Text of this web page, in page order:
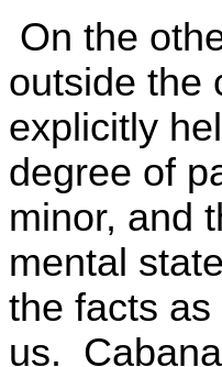
On the
outside the
explicitly
degree of
minor, and
mental
the facts
us.